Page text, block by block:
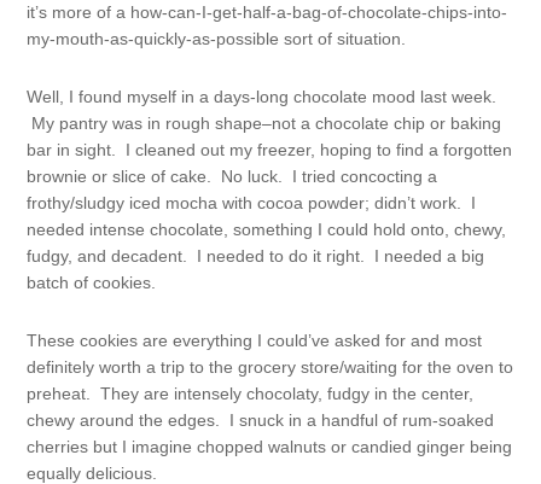
it’s more of a how-can-I-get-half-a-bag-of-chocolate-chips-into-
my-mouth-as-quickly-as-possible sort of situation.
Well, I found myself in a days-long chocolate mood last week.
My pantry was in rough shape–not a chocolate chip or baking
bar in sight. I cleaned out my freezer, hoping to find a forgotten
brownie or slice of cake. No luck. I tried concocting a
frothy/sludgy iced mocha with cocoa powder; didn’t work. I
needed intense chocolate, something I could hold onto, chewy,
fudgy, and decadent. I needed to do it right. I needed a big
batch of cookies.
These cookies are everything I could’ve asked for and most
definitely worth a trip to the grocery store/waiting for the oven to
preheat. They are intensely chocolaty, fudgy in the center,
chewy around the edges. I snuck in a handful of rum-soaked
cherries but I imagine chopped walnuts or candied ginger being
equally delicious.